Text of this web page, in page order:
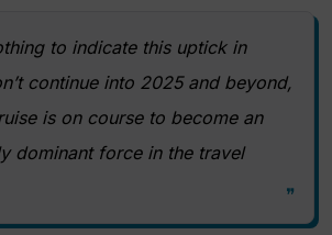
to indicate this uptick in
continue into 2025 and beyond,
is on course to become an
dominant force in the travel